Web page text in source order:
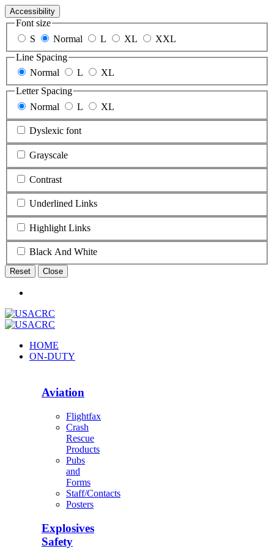
Accessibility
Font size
S
Normal L XL
XXL
Line Spacing
Normal
L
XL
Letter Spacing
Normal
L XL
Dyslexic font
Grayscale
Contrast
Underlined Links
Highlight Links
Black And White
Reset Close
HOME
ON-DUTY
Aviation
Flightfax
Crash
Rescue
Products
Pubs
and
Forms
Staff/Contacts
Posters
Explosives
Safety